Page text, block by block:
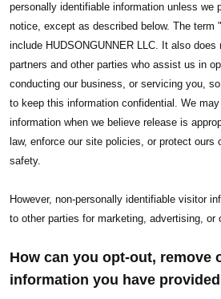
personally identifiable information unless we
notice, except as described below. The term
include HUDSONGUNNER LLC. It also
partners and other parties who assist us in
conducting our business, or servicing you,
to keep this information confidential. We
information when we believe release is
law, enforce our site policies, or protect ours
safety.
However, non-personally identifiable visitor
to other parties for marketing, advertising, or
How can you opt-out, remove
information you have